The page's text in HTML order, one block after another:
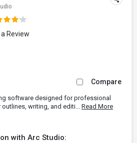
Review
Compare
software designed for professional
writing, and editi... Read More
with Arc Studio: